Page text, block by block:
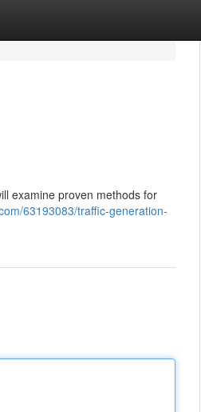
examine proven methods for
63193083/traffic-generation-